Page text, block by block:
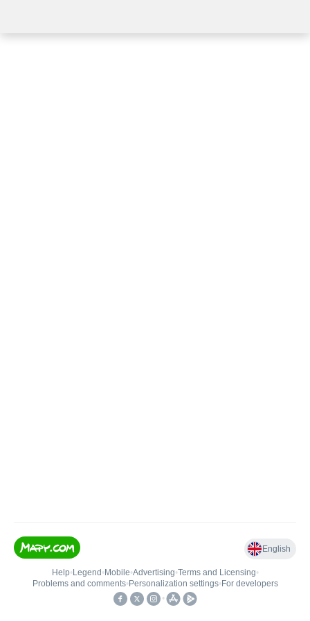
English
Help• Legend • Mobile•Advertising•Terms and Licensing•
Problems and comments• Personalization settings• For developers
•